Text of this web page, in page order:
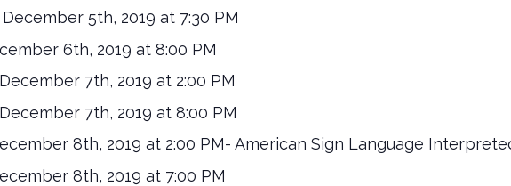
5th, 2019 at 7:30 PM
6th, 2019 at 8:00 PM
7th, 2019 at 2:00 PM
7th, 2019 at 8:00 PM
8th, 2019 at 2:00 PM- American Sign Language
8th, 2019 at 7:00 PM